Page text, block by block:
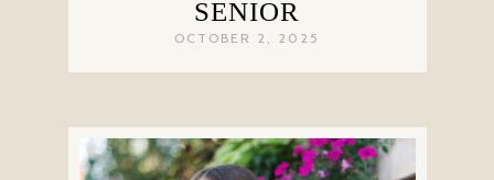
SENIOR
OCTOBER 2, 2025